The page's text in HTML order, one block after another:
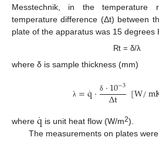
Messtechnik, in the temperature
temperature difference (Δt) between
plate of the apparatus was 15 degrees
Rt = δ/λ
where δ is sample thickness (mm)
λ =q
˙· δ ·10−3
Δt [W/
where q
˙ is unit heat flow (W/m2).
The measurements on plates